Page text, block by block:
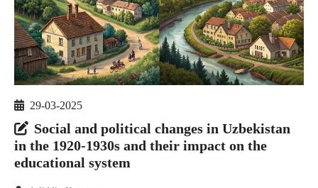
29-03-2025
Social and political changes in Uzbekistan
in the 1920-1930s and their impact on the
educational system